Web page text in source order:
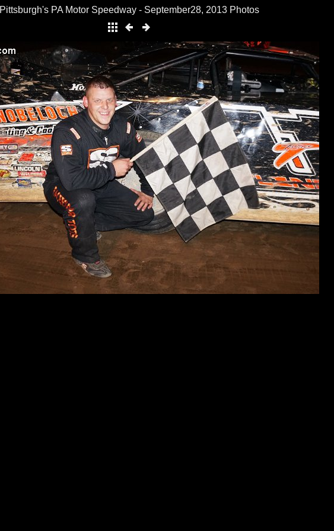
Pittsburgh's PA Motor Speedway - September28, 2013 Photos